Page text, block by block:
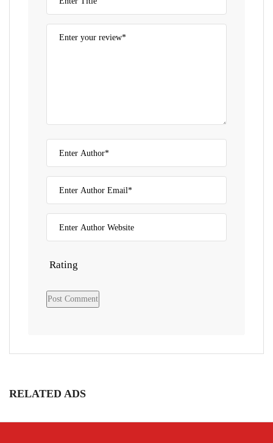
Rating
RELATED ADS